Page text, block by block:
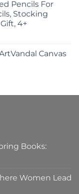
Pencils For
Stocking
4+
Canvas
Books:
Women Lead